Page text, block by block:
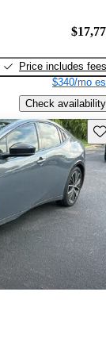
Price includes fees
$340/mo
Check availability